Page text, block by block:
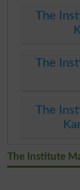
The
The
The
The Institute